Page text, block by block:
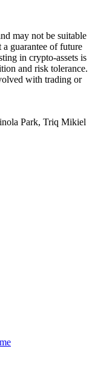
may not be suitable
a guarantee of future
in crypto-assets is
and risk tolerance.
with trading or
Park, Triq Mikiel